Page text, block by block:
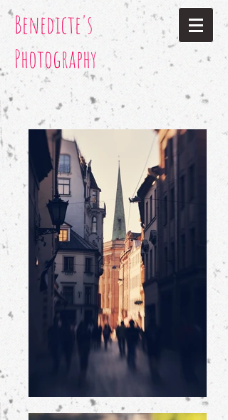
Benedicte's
Photography